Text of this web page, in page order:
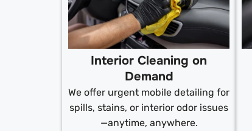
Interior Cleaning on
Demand
We offer urgent mobile detailing for
spills, stains, or interior odor issues
—anytime, anywhere.